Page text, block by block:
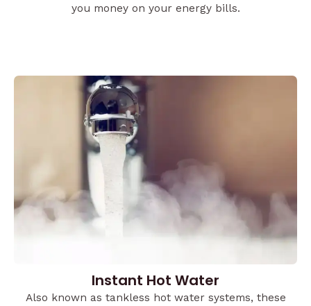
you money on your energy bills.
Instant Hot Water
Also known as tankless hot water systems, these